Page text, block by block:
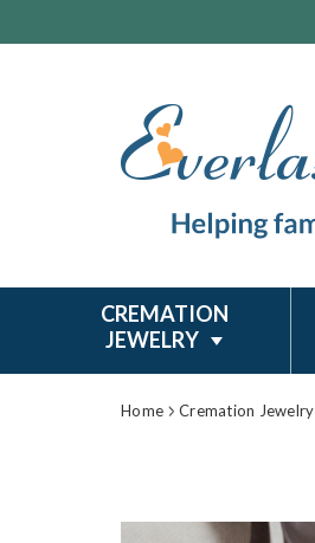
CREMATION
JEWELRY
Home Cremation Jewelry